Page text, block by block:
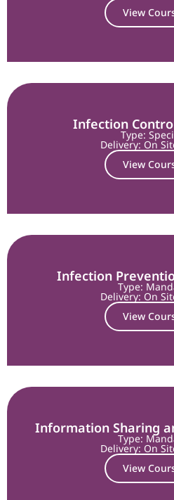
View
Infection
Type:
Delivery: On
View
Infection
Type:
Delivery: On
View
Information Sharing
Type:
Delivery: On
View